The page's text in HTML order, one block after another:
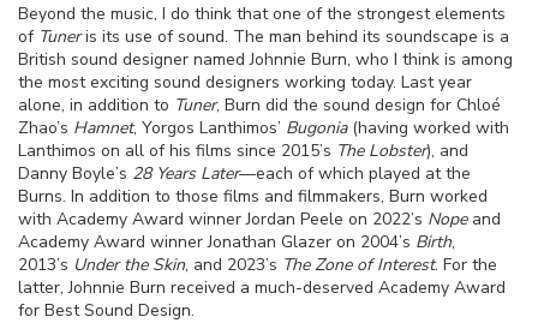
Beyond the music, I do think that one of the strongest elements
of Tuneris its use of sound. The man behind its soundscape is a
British sound designer named Johnnie Burn, who I think is among
the most exciting sound designers working today. Last year
alone, in addition to Tuner, Burn did the sound design for Chloé
Zhao’s Hamnet, Yorgos Lanthimos’ Bugonia (having worked with
Lanthimos on all of his films since 2015’s The Lobster), and
Danny Boyle’s 28 Years Later—each of which played at the
Burns. In addition to those films and filmmakers, Burn worked
with Academy Award winner Jordan Peele on 2022’s Nopeand
Academy Award winner Jonathan Glazer on 2004’s Birth,
2013’s Under the Skin, and 2023’s The Zone of Interest. For the
latter, Johnnie Burn received a much-deserved Academy Award
for Best Sound Design.